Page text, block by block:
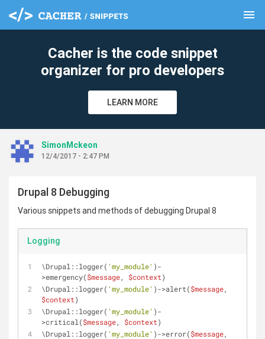
menu
Cacher is the code snippet
organizer for pro developers
LEARN MORE
SimonMckeon
12/4/2017 - 2:47 PM
Drupal 8 Debugging
Various snippets and methods of debugging Drupal 8
Logging
\Drupal::logger( 'my_module' )-
>emergency($message, $context)
\Drupal::logger( 'my_module' )->alert($message
$context)
\Drupal::logger( 'my_module' )-
>critical($message, $context)
\Drupal::logger( 'my_module' )->error($message
clear